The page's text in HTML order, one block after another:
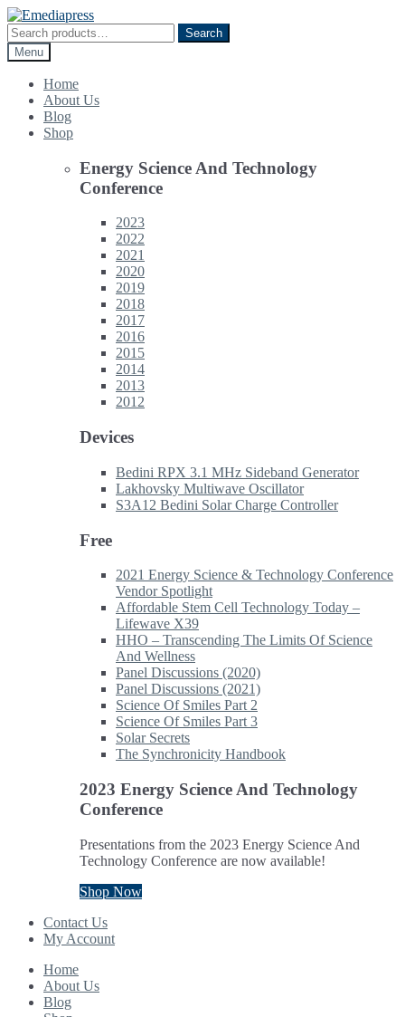
Skip
to
navigation
Skip
to
content
Search
for:
Search
Menu
Home
About Us
Blog
Shop
Energy Science And Technology
Conference
2023
2022
2021
2020
2019
2018
2017
2016
2015
2014
2013
2012
Devices
Bedini RPX 3.1 MHz Sideband Generator
Lakhovsky Multiwave Oscillator
S3A12 Bedini Solar Charge Controller
Free
2021 Energy Science & Technology Conference
Vendor Spotlight
Affordable Stem Cell Technology Today –
Lifewave X39
HHO – Transcending The Limits Of Science
And Wellness
Panel Discussions (2020)
Panel Discussions (2021)
Science Of Smiles Part 2
Science Of Smiles Part 3
Solar Secrets
The Synchronicity Handbook
2023 Energy Science And Technology
Conference
Presentations from the 2023 Energy Science And
Technology Conference are now available!
Shop Now
Contact Us
My Account
Home
About Us
Blog